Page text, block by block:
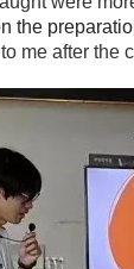
the
me after